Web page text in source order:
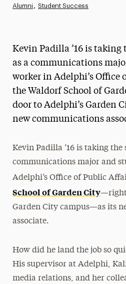
Media Experts &
President’s Newsletter
Research Magazine
Alumni Student Success
Kevin Padilla ’16 is taking
as a communications
worker in Adelphi’s Office
the Waldorf School of
door to Adelphi’s Garden
new communications
Kevin Padilla ’16 is taking the
communications major and
Adelphi’s Office of Public
School of Garden City—right
Garden City campus—as its
associate.
How did he land the job so
His supervisor at Adelphi,
media relations, and her